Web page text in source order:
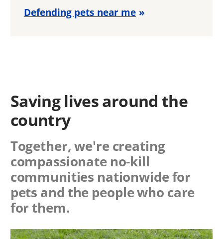
Defending pets near me
Saving lives around the
country
Together, we're creating
compassionate no-kill
communities nationwide for
pets and the people who care
for them.
Image